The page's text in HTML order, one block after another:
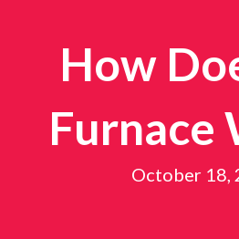
How
Furnace
October 18,